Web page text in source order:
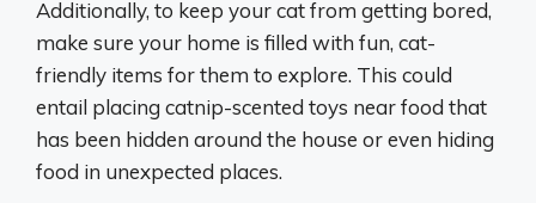
Additionally, to keep your cat from getting bored,
make sure your home is filled with fun, cat-
friendly items for them to explore. This could
entail placing catnip-scented toys near food that
has been hidden around the house or even hiding
food in unexpected places.